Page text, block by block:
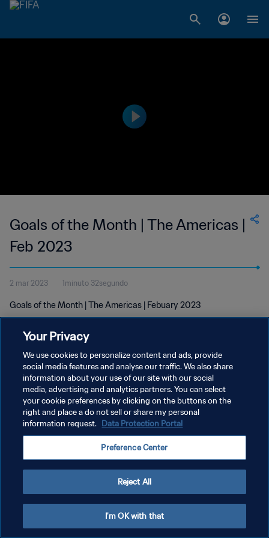
Goals of the Month | The Americas |
Feb 2023
2 mar 2023 1minuto 32segundo
Goals of the Month | The Americas | Febuary 2023
POLÍTICA DE PRIVACIDAD
TÉRMINOS DE SERVICIO
AJUSTAR LA CONFIGURACIÓN DE LAS COOKIES
Your Privacy
We use cookies to personalize content and ads, provide
social media features and analyse our traffic. We also share
information about your use of our site with our social
media, advertising and analytics partners. You can select
your cookie preferences by clicking on the buttons on the
right and place a do not sell or share my personal
information request. Data Protection Portal
Preference Center
Reject All
I'm OK with that